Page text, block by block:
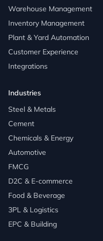
Warehouse Management
Inventory Management
Plant & Yard Automation
Customer Experience
Integrations
Industries
Steel & Metals
Cement
Chemicals & Energy
Automotive
FMCG
D2C & E-commerce
Food & Beverage
3PL & Logistics
EPC & Building